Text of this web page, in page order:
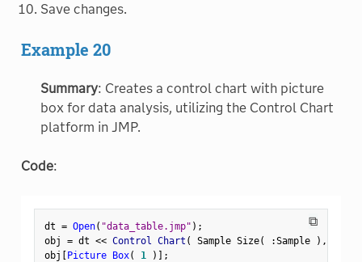
Save changes.
Example 20
Summary: Creates a control chart with picture
box for data analysis, utilizing the Control Chart
platform in JMP.
Code:
⧉
dt = Open( "data_table.jmp" ) ;
obj = dt << Control Chart ( Sample Size( :Sample ) ,
obj [Picture Box( 1 ) ] ;